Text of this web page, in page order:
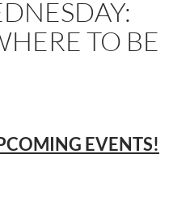
TO BE
EVENTS!